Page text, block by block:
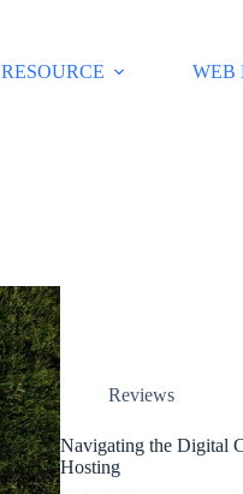
RESOURCE WEB
Reviews
Navigating the Digital
Hosting